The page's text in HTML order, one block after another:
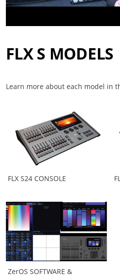
FLX S MODELS
Learn more about each model in
FLX S24 CONSOLE
ZerOS SOFTWARE &